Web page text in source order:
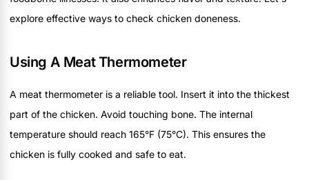
explore effective ways to check chicken doneness.
Using A Meat Thermometer
A meat thermometer is a reliable tool. Insert it into the thickest
part of the chicken. Avoid touching bone. The internal
temperature should reach 165°F (75°C). This ensures the
chicken is fully cooked and safe to eat.